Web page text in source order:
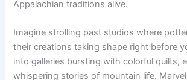
Appalachian traditions alive.
Imagine strolling past studios where
their creations taking shape right before
into galleries bursting with colorful quilts,
whispering stories of mountain life.